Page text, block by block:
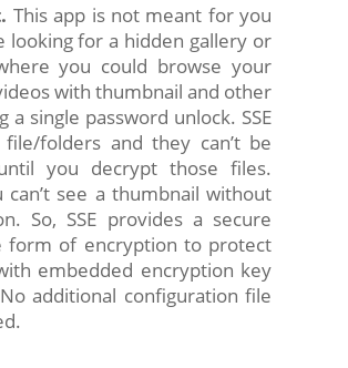
This app is not meant for you
looking for a hidden gallery or
you could browse your
with thumbnail and other
a single password unlock. SSE
file/folders and they can’t be
you decrypt those files.
can’t see a thumbnail without
So, SSE provides a secure
form of encryption to protect
embedded encryption key
additional configuration file